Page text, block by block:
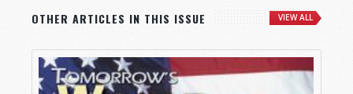
OTHER ARTICLES IN THIS ISSUE VIEW ALL